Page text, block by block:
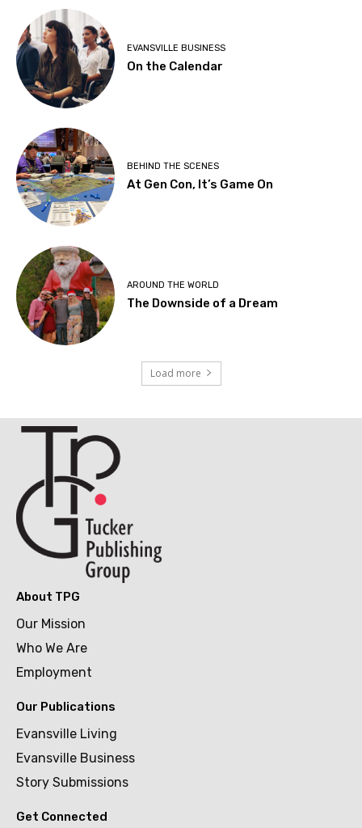
EVANSVILLE BUSINESS
On the Calendar
BEHIND THE SCENES
At Gen Con, It’s Game On
AROUND THE WORLD
The Downside of a Dream
Load more
About TPG
Our Mission
Who We Are
Employment
Our Publications
Evansville Living
Evansville Business
Story Submissions
Get Connected